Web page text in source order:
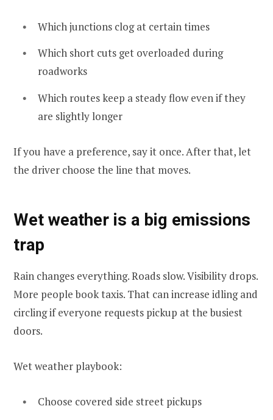
Which junctions clog at certain times
Which short cuts get overloaded during
roadworks
Which routes keep a steady flow even if they
are slightly longer
If you have a preference, say it once. After that, let
the driver choose the line that moves.
Wet weather is a big emissions
trap
Rain changes everything. Roads slow. Visibility drops.
More people book taxis. That can increase idling and
circling if everyone requests pickup at the busiest
doors.
Wet weather playbook:
Choose covered side street pickups